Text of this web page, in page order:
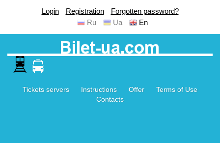
Login Registration
Forgotten password?
Ru
Ua En
Tickets servers Instructions Offer
Terms of Use
Contacts